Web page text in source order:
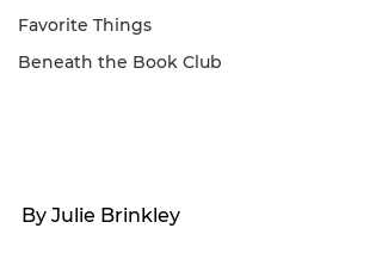
Favorite Things
Beneath the Book Club
By Julie Brinkley